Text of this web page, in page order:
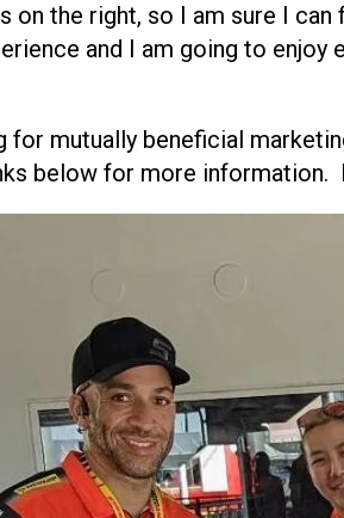
on the right, so I am sure I
and I am going to enjoy
for mutually beneficial
below for more information.